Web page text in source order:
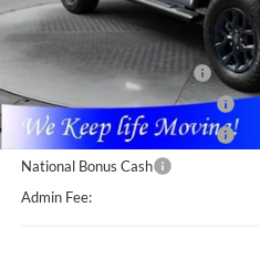
MSRP:
Marshall Markdown:
National Retail Bonus Cash
Midwest BC Retail Bonus Cash
Midwest BC Retail Bonus Cash
National Bonus Cash
Admin Fee: